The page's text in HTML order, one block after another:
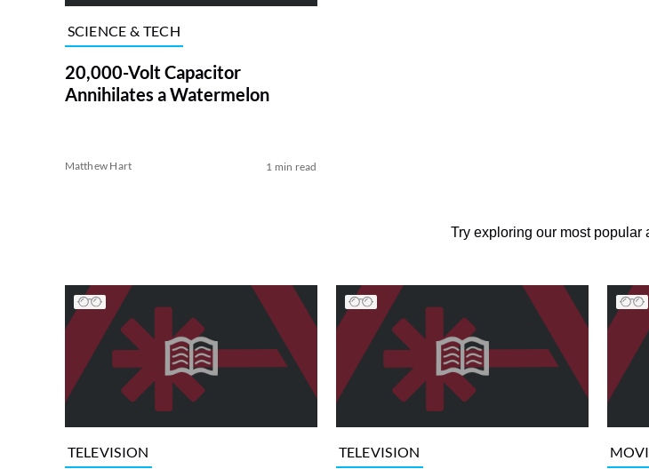
SCIENCE & TECH
20,000-Volt Capacitor
Annihilates a Watermelon
Matthew Hart 1 min read
Try exploring our most popular
TELEVISION TELEVISION